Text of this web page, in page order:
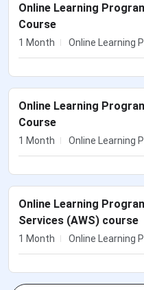
Online Learning
Course
1 Month Online Learning
Online Learning
Course
1 Month Online Learning
Online Learning
Services (AWS) course
1 Month Online Learning